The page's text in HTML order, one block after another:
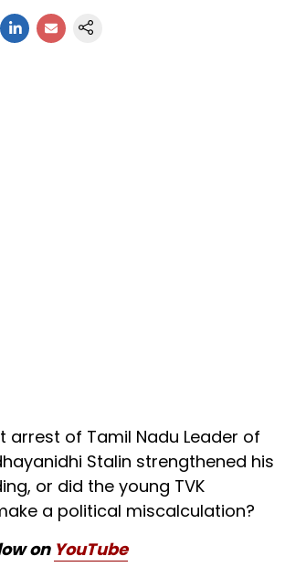
arrest of Tamil Nadu Leader of
Stalin strengthened his
or did the young TVK
a political miscalculation?
on YouTube